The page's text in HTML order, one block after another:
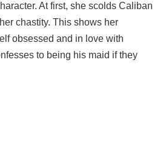
At first, she scolds Caliban
chastity. This shows her
obsessed and in love with
to being his maid if they